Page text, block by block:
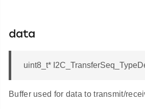
data
uint8_t*
Buffer used for data to transmit/